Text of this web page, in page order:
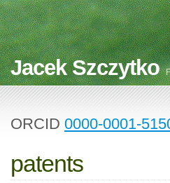
Jacek Szczytko
ORCID 0000-0001-
patents